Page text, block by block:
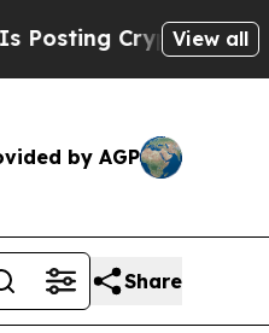
Biblical Messages
View all
by AGP
Share